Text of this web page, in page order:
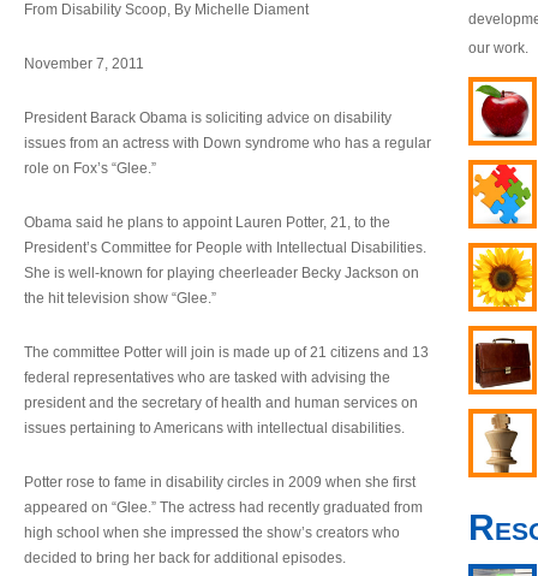
From Disability Scoop, By Michelle Diament
November 7, 2011
President Barack Obama is soliciting advice on disability
issues from an actress with Down syndrome who has a regular
role on Fox’s “Glee.”
Obama said he plans to appoint Lauren Potter, 21, to the
President’s Committee for People with Intellectual Disabilities.
She is well-known for playing cheerleader Becky Jackson on
the hit television show “Glee.”
The committee Potter will join is made up of 21 citizens and 13
federal representatives who are tasked with advising the
president and the secretary of health and human services on
issues pertaining to Americans with intellectual disabilities.
Potter rose to fame in disability circles in 2009 when she first
appeared on “Glee.” The actress had recently graduated from
high school when she impressed the show’s creators who
decided to bring her back for additional episodes.
our work.